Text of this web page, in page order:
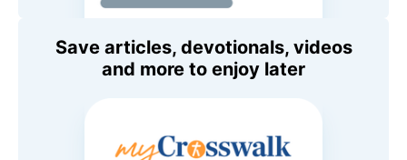
Save articles, devotionals, videos
and more to enjoy later